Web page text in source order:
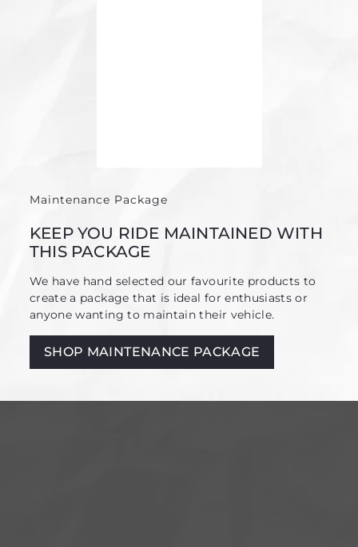
Maintenance Package
KEEP YOU RIDE MAINTAINED WITH
THIS PACKAGE
We have hand selected our favourite products to
create a package that is ideal for enthusiasts or
anyone wanting to maintain their vehicle.
SHOP MAINTENANCE PACKAGE